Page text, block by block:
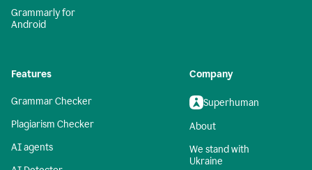
Grammarly for
Android
Features
Grammar Checker
Plagiarism Checker
AI agents
Company
Superhuman
About
We stand with
Ukraine